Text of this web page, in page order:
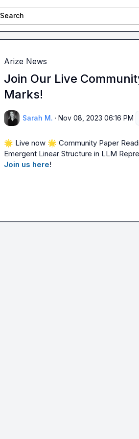
Search
Arize News
Join Our Live
Marks!
Sarah M. · Nov 08, 2023 06:16 PM
🌟 Live now 🌟 Community Paper
Emergent Linear Structure in LLM
Join us here!